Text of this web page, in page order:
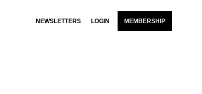
NEWSLETTERS LOGIN MEMBERSHIP